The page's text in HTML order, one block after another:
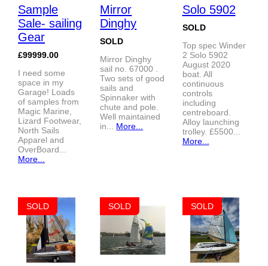
Sample
Sale- sailing
Gear
£99999.00
I need some
space in my
Garage! Loads
of samples from
Magic Marine,
Lizard Footwear,
North Sails
Apparel and
OverBoard...
More...
Mirror
Dinghy
SOLD
Mirror Dinghy
sail no. 67000 .
Two sets of good
sails and
Spinnaker with
chute and pole.
Well maintained
in... More...
Solo 5902
SOLD
Top spec Winder
2 Solo 5902
August 2020
boat. All
continuous
controls
including
centreboard.
Alloy launching
trolley. £5500...
More...
SOLD SOLD SOLD